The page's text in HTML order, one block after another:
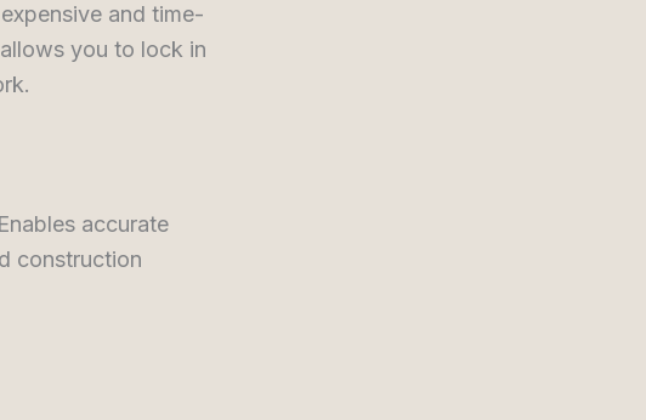
and time-
you to lock in
accurate
construction